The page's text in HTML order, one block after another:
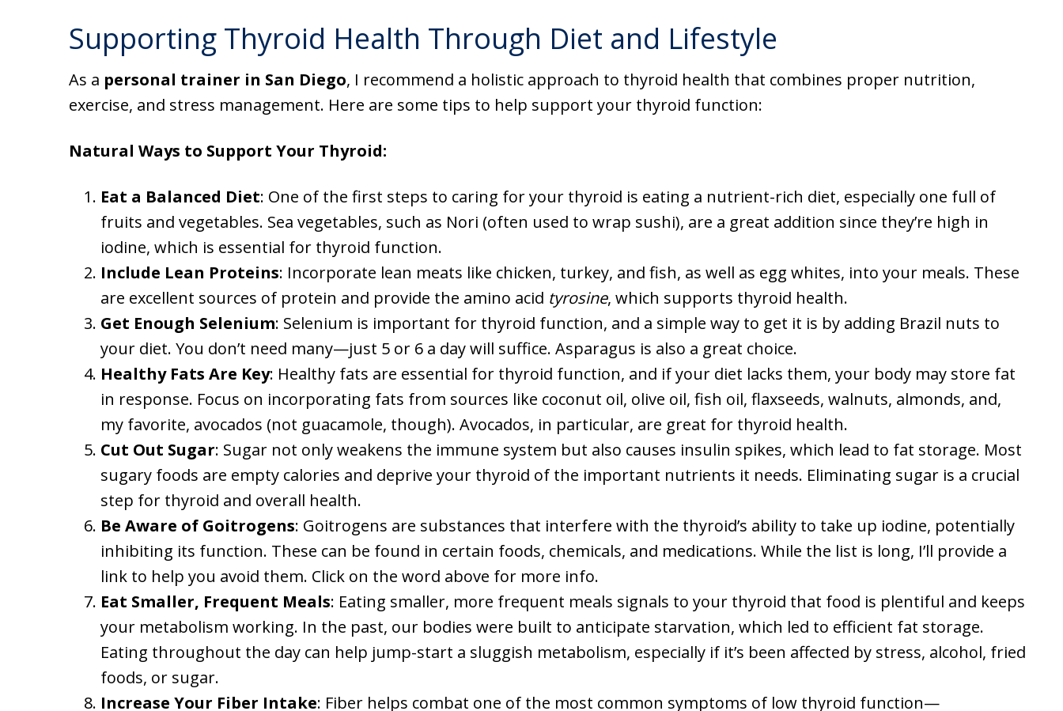
Supporting Thyroid Health Through Diet and Lifestyle
As a personal trainer in San Diego, I recommend a holistic approach to thyroid health that combines proper nutrition,
exercise, and stress management. Here are some tips to help support your thyroid function:
Natural Ways to Support Your Thyroid:
Eat a Balanced Diet: One of the first steps to caring for your thyroid is eating a nutrient-rich diet, especially one full of
fruits and vegetables. Sea vegetables, such as Nori (often used to wrap sushi), are a great addition since they’re high in
iodine, which is essential for thyroid function.
Include Lean Proteins: Incorporate lean meats like chicken, turkey, and fish, as well as egg whites, into your meals. These
are excellent sources of protein and provide the amino acid tyrosine, which supports thyroid health.
Get Enough Selenium: Selenium is important for thyroid function, and a simple way to get it is by adding Brazil nuts to
your diet. You don’t need many—just 5 or 6 a day will suffice. Asparagus is also a great choice.
Healthy Fats Are Key: Healthy fats are essential for thyroid function, and if your diet lacks them, your body may store fat
in response. Focus on incorporating fats from sources like coconut oil, olive oil, fish oil, flaxseeds, walnuts, almonds, and,
my favorite, avocados (not guacamole, though). Avocados, in particular, are great for thyroid health.
Cut Out Sugar: Sugar not only weakens the immune system but also causes insulin spikes, which lead to fat storage. Most
sugary foods are empty calories and deprive your thyroid of the important nutrients it needs. Eliminating sugar is a crucial
step for thyroid and overall health.
Be Aware of Goitrogens: Goitrogens are substances that interfere with the thyroid’s ability to take up iodine, potentially
inhibiting its function. These can be found in certain foods, chemicals, and medications. While the list is long, I’ll provide a
link to help you avoid them. Click on the word above for more info.
Eat Smaller, Frequent Meals: Eating smaller, more frequent meals signals to your thyroid that food is plentiful and keeps
your metabolism working. In the past, our bodies were built to anticipate starvation, which led to efficient fat storage.
Eating throughout the day can help jump-start a sluggish metabolism, especially if it’s been affected by stress, alcohol, fried
foods, or sugar.
Increase Your Fiber Intake: Fiber helps combat one of the most common symptoms of low thyroid function—